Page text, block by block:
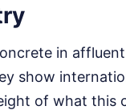
in affluent
show
of what this